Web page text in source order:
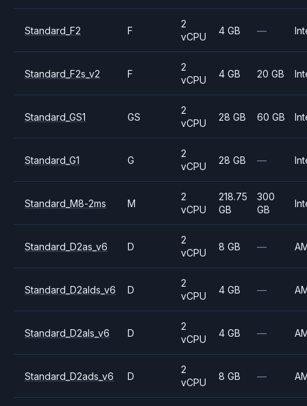
Standard_F2 F
2
vCPU
4 GB —
Standard_F2s_v2 F
2
vCPU
4 GB 20 GB
Standard_GS1 GS
2
vCPU
28 GB 60 GB
Standard_G1 G
2
vCPU
28 GB —
Standard_M8-2ms M
2
vCPU
218.75
GB
300
GB
Standard_D2as_v6 D
2
vCPU
8 GB —
Standard_D2alds_v6 D
2
vCPU
4 GB —
Standard_D2als_v6 D
2
vCPU
4 GB —
Standard_D2ads_v6 D
2
vCPU
8 GB —